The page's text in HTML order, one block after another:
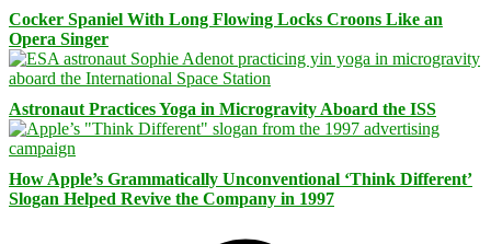
Cocker Spaniel With Long Flowing Locks Croons Like an
Opera Singer
Astronaut Practices Yoga in Microgravity Aboard the ISS
How Apple’s Grammatically Unconventional ‘Think Different’
Slogan Helped Revive the Company in 1997